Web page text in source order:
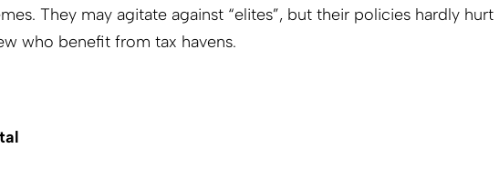
They may agitate against “elites”, but their policies hardly hurt
who benefit from tax havens.